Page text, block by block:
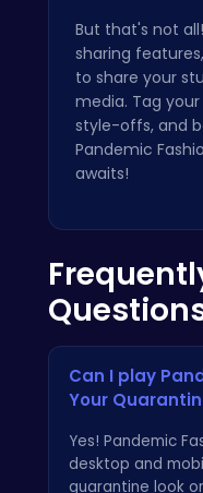
But that's not
sharing
to share your
media. Tag
style-offs, and
Pandemic
awaits!
Can I play
Your
Yes! Pandemic
desktop and
quarantine look